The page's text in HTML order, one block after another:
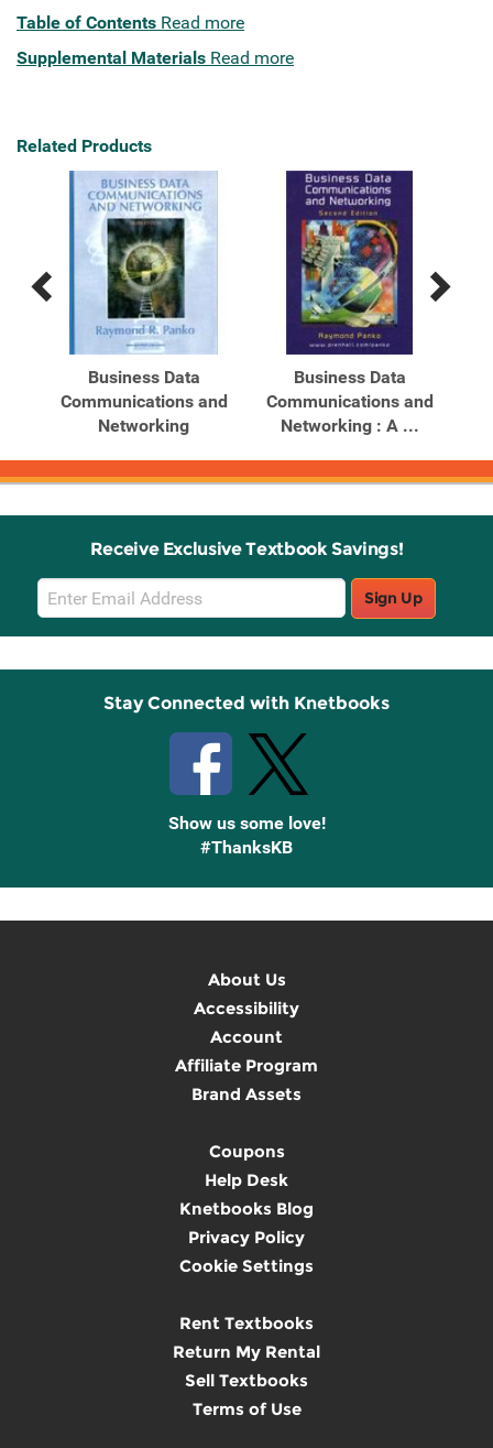
Table of Contents Read more
Supplemental Materials Read more
Related Products
Previous
Products
Next
Products
Business Data
Communications and
Networking
Business Data
Communications and
Networking : A ...
Receive Exclusive Textbook Savings!
Email
Sign
Up
Sign Up
Stay Connected with Knetbooks
Show us some love!
#ThanksKB
About Us
Accessibility
Account
Affiliate Program
Brand Assets
Coupons
Help Desk
Knetbooks Blog
Privacy Policy
Cookie Settings
Rent Textbooks
Return My Rental
Sell Textbooks
Terms of Use